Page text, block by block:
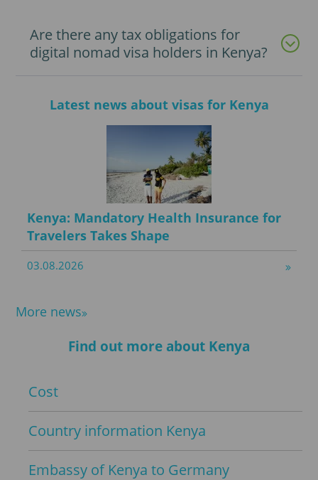
Are there any tax obligations for
digital nomad visa holders in Kenya?
Latest news about visas for Kenya
Kenya: Mandatory Health Insurance for
Travelers Takes Shape
03.08.2026
More news
Find out more about Kenya
Cost
Country information Kenya
Embassy of Kenya to Germany